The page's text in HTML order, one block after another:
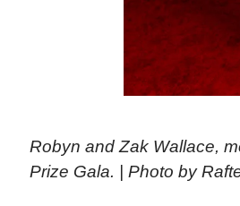
Robyn and Zak Wallace,
Prize Gala. | Photo by